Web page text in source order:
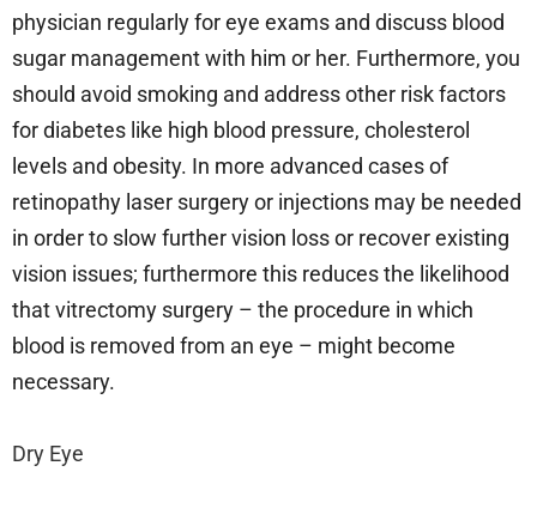
physician regularly for eye exams and discuss blood
sugar management with him or her. Furthermore, you
should avoid smoking and address other risk factors
for diabetes like high blood pressure, cholesterol
levels and obesity. In more advanced cases of
retinopathy laser surgery or injections may be needed
in order to slow further vision loss or recover existing
vision issues; furthermore this reduces the likelihood
that vitrectomy surgery – the procedure in which
blood is removed from an eye – might become
necessary.
Dry Eye